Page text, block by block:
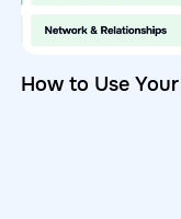
How to Use